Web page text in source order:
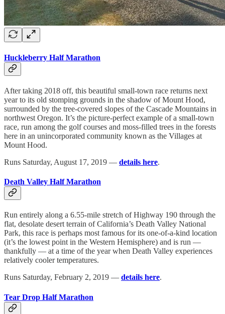
Huckleberry Half Marathon
After taking 2018 off, this beautiful small-town race returns next
year to its old stomping grounds in the shadow of Mount Hood,
surrounded by the tree-covered slopes of the Cascade Mountains in
northwest Oregon. It’s the picture-perfect example of a small-town
race, run among the golf courses and moss-filled trees in the forests
here in an unincorporated community known as the Villages at
Mount Hood.
Runs Saturday, August 17, 2019 — details here.
Death Valley Half Marathon
Run entirely along a 6.55-mile stretch of Highway 190 through the
flat, desolate desert terrain of California’s Death Valley National
Park, this race is perhaps most famous for its one-of-a-kind location
(it’s the lowest point in the Western Hemisphere) and is run —
thankfully — at a time of the year when Death Valley experiences
relatively cooler temperatures.
Runs Saturday, February 2, 2019 — details here.
Tear Drop Half Marathon